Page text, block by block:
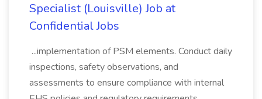
Specialist (Louisville) Job at
Confidential Jobs
...implementation of PSM elements. Conduct daily
inspections, safety observations, and
assessments to ensure compliance with internal